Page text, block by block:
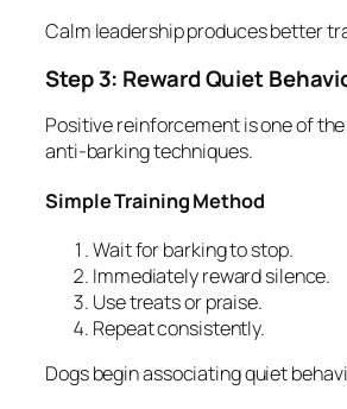
Calm leadership produces better
Step 3: Reward Quiet
Positive reinforcement is one of
anti-barking techniques.
Simple Training Method
Wait for barking to stop.
Immediately reward silence.
Use treats or praise.
Repeat consistently.
Dogs begin associating quiet